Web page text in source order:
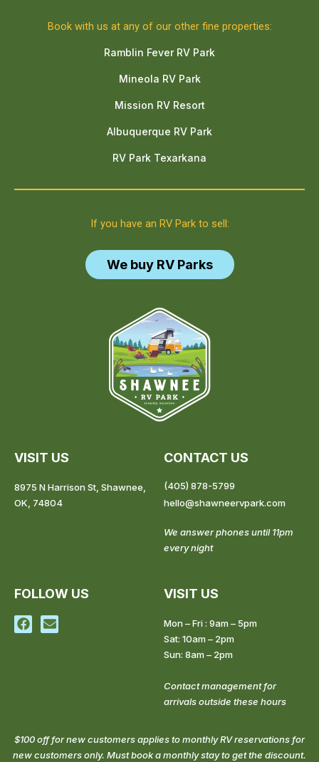
Book with us at any of our other fine properties:
Ramblin Fever RV Park
Mineola RV Park
Mission RV Resort
Albuquerque RV Park
RV Park Texarkana
If you have an RV Park to sell:
We buy RV Parks
VISIT US
8975 N Harrison St, Shawnee,
OK, 74804
CONTACT US
(405) 878-5799
hello@shawneervpark.com
We answer phones until 11pm
every night
FOLLOW US
F
a
E
n
VISIT US
Mon – Fri : 9am – 5pm
Sat: 10am – 2pm
Sun: 8am – 2pm
Contact management for
arrivals outside these hours
$100 off for new customers applies to monthly RV reservations for
new customers only. Must book a monthly stay to get the discount.